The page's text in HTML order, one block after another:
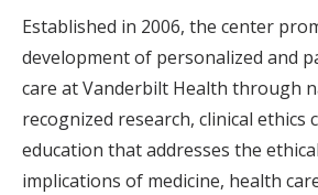
Established in 2006, the center
development of personalized and
care at Vanderbilt Health through
recognized research, clinical ethics
education that addresses the
implications of medicine, health